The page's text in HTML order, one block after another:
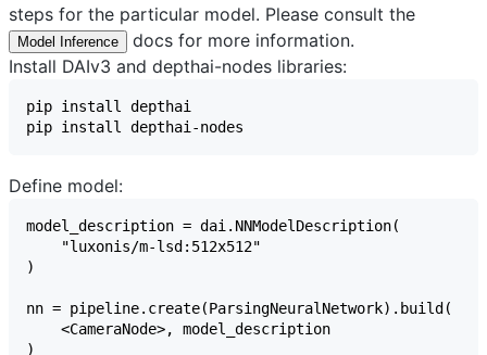
steps for the particular model. Please consult the
Model Inference
docs for more information.
Install DAIv3 and depthai-nodes libraries:
Define model: